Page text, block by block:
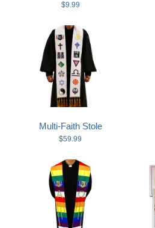
$9.99
Multi-Faith Stole
$59.99